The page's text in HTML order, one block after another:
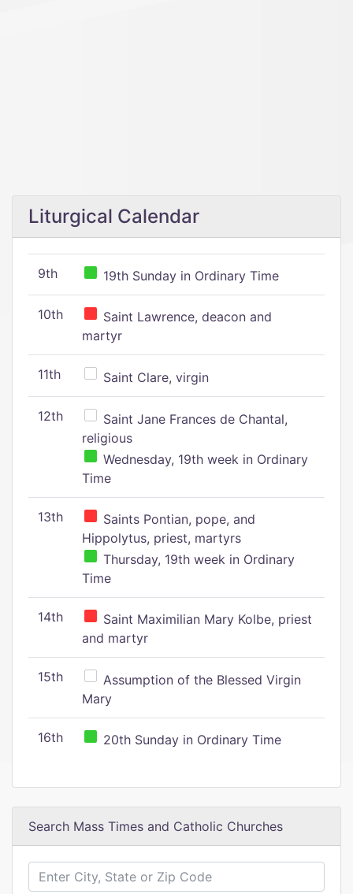
Liturgical Calendar
9th 19th Sunday in Ordinary Time
10th
Saint Lawrence, deacon and
martyr
11th Saint Clare, virgin
12th
Saint Jane Frances de Chantal,
religious
Wednesday, 19th week in Ordinary
Time
13th
Saints Pontian, pope, and
Hippolytus, priest, martyrs
Thursday, 19th week in Ordinary
Time
14th
Saint Maximilian Mary Kolbe, priest
and martyr
15th
Assumption of the Blessed Virgin
Mary
16th 20th Sunday in Ordinary Time
Search Mass Times and Catholic Churches